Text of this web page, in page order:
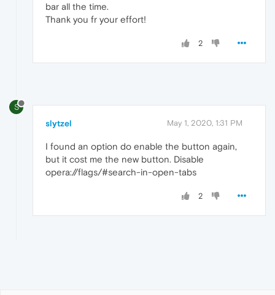
bar all the time.
Thank you fr your effort!
2
S
slytzel May 1, 2020, 1:31 PM
I found an option do enable the button again,
but it cost me the new button. Disable
opera://flags/#search-in-open-tabs
2